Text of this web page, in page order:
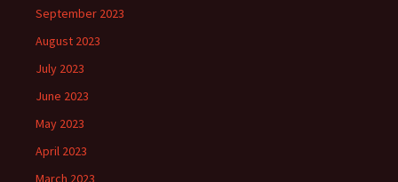
September 2023
August 2023
July 2023
June 2023
May 2023
April 2023
March 2023